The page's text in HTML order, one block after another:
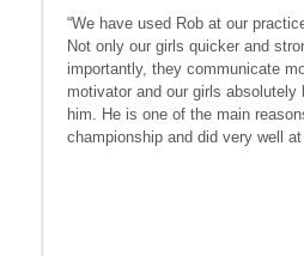
“We have used Rob at our
Not only our girls quicker and
importantly, they communicate
motivator and our girls absolutely
him. He is one of the main
championship and did very well at